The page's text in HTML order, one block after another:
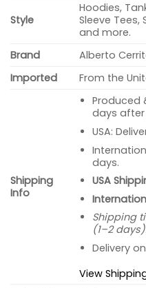
Style
Hoodies,
Sleeve Tees,
and more.
Brand
Alberto
Imported
From the
Shipping
Info
Produced
days
USA:
days.
USA
Shipping
(1–2
Delivery
View